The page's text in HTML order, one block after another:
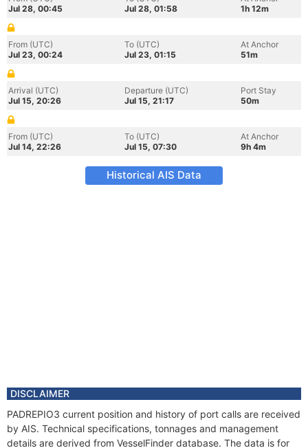
Jul 28, 00:45
Jul 28, 01:58
1h 12m
From (UTC)
Jul 23, 00:24
To (UTC)
Jul 23, 01:15
At Anchor
51m
Arrival (UTC)
Jul 15, 20:26
Departure (UTC)
Jul 15, 21:17
Port Stay
50m
From (UTC)
Jul 14, 22:26
To (UTC)
Jul 15, 07:30
At Anchor
9h 4m
Historical AIS Data
DISCLAIMER
PADREPIO3 current position and history of port calls are received
by AIS. Technical specifications, tonnages and management
details are derived from VesselFinder database. The data is for